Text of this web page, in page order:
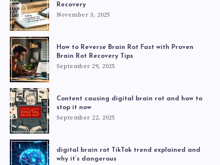
Recovery
November 3, 2025
How to Reverse Brain Rot Fast with Proven
Brain Rot Recovery Tips
September 29, 2025
Content causing digital brain rot and how to
stop it now
September 22, 2025
digital brain rot TikTok trend explained and
why it’s dangerous